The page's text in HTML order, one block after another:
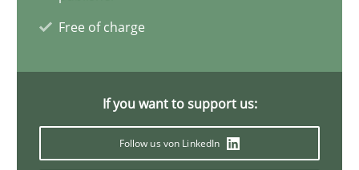
Free of charge
If you want to support us:
Follow us von LinkedIn